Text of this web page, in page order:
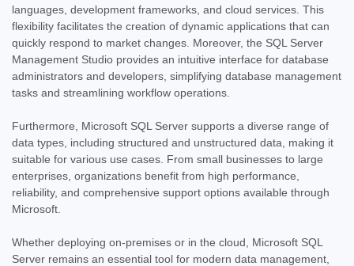
languages, development frameworks, and cloud services. This
flexibility facilitates the creation of dynamic applications that can
quickly respond to market changes. Moreover, the SQL Server
Management Studio provides an intuitive interface for database
administrators and developers, simplifying database management
tasks and streamlining workflow operations.
Furthermore, Microsoft SQL Server supports a diverse range of
data types, including structured and unstructured data, making it
suitable for various use cases. From small businesses to large
enterprises, organizations benefit from high performance,
reliability, and comprehensive support options available through
Microsoft.
Whether deploying on-premises or in the cloud, Microsoft SQL
Server remains an essential tool for modern data management,